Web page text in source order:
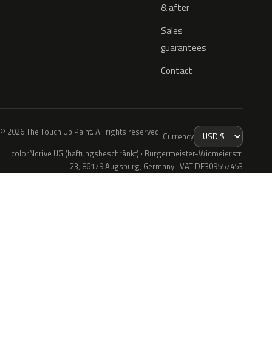
& after
Sales
guarantees
Contact
© 2026 The Touch Up Paint. All rights reserved. Currency
colorNdrive UG (haftungsbeschränkt) · Bürgermeister-Widmeierstr.
23, 86179 Augsburg, Germany · VAT DE309557453